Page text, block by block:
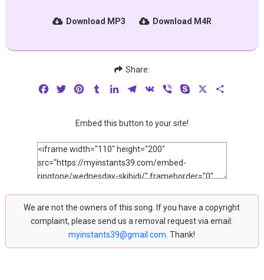
Download MP3 Download M4R
Share:
FacebookTwitterPinterestTumblrLinkedInTelegram
VK Viber Skype
Embed this button to your site!
We are not the owners of this song. If you have a copyright
complaint, please send us a removal request via email:
myinstants39@gmail.com . Thank!